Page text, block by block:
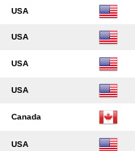
USA
USA
USA
USA
Canada
USA